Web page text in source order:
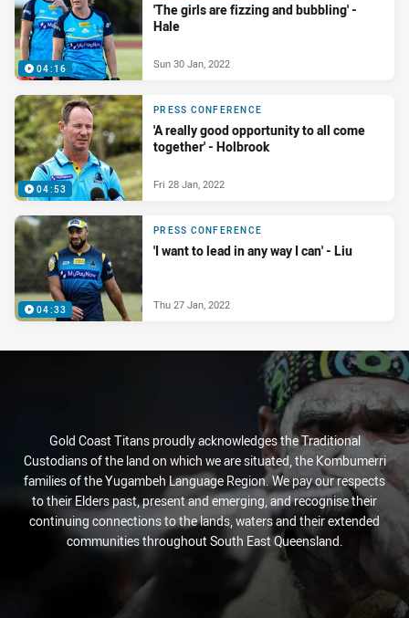
04:16
'The girls are fizzing and bubbling' -
Hale
Sun 30 Jan, 2022
04:53
PRESS CONFERENCE
'A really good opportunity to all come
together' - Holbrook
Fri 28 Jan, 2022
04:33
PRESS CONFERENCE
'I want to lead in any way I can' - Liu
Thu 27 Jan, 2022
Gold Coast Titans proudly acknowledges the Traditional
Custodians of the land on which we are situated, the Kombumerri
families of the Yugambeh Language Region. We pay our respects
to their Elders past, present and emerging, and recognise their
continuing connections to the lands, waters and their extended
communities throughout South East Queensland.